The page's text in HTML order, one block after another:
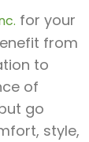
for your
from
to
of
go
style,